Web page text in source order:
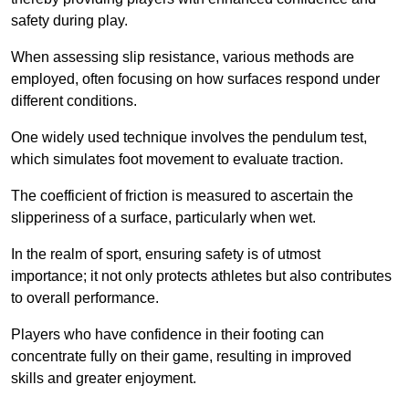
safety during play.
When assessing slip resistance, various methods are
employed, often focusing on how surfaces respond under
different conditions.
One widely used technique involves the pendulum test,
which simulates foot movement to evaluate traction.
The coefficient of friction is measured to ascertain the
slipperiness of a surface, particularly when wet.
In the realm of sport, ensuring safety is of utmost
importance; it not only protects athletes but also contributes
to overall performance.
Players who have confidence in their footing can
concentrate fully on their game, resulting in improved
skills and greater enjoyment.